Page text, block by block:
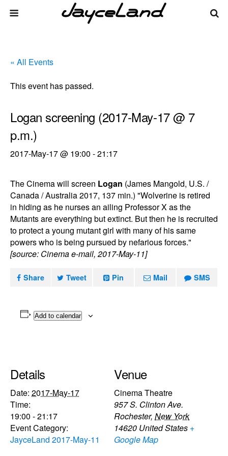
« All Events
This event has passed.
Logan screening (2017-May-17 @ 7
p.m.)
2017-May-17 @ 19:00 -21:17
The Cinema will screen Logan (James Mangold, U.S. /
Canada / Australia 2017, 137 min.) "Wolverine is retired
in hiding as he nurses an ailing Professor X as the
Mutants are everything but extinct. But then he is recruited
to protect a young mutant girl with many of his same
powers who is being pursued by nefarious forces."
[source: Cinema e-mail, 2017-May-11]
Share Tweet Pin Mail SMS
Add to calendar
Details
Date: 2017-May-17
Time:
19:00 - 21:17
Event Category:
JayceLand 2017-May-11
Venue
Cinema Theatre
957 S. Clinton Ave.
Rochester, New York
14620 United States +
Google Map